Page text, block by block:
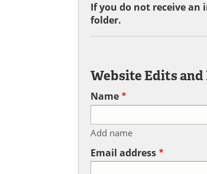
If you do not receive an
folder.
Website Edits and
Name
Add name
Email address